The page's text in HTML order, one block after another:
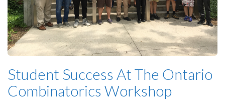
Student Success At The Ontario
Combinatorics Workshop